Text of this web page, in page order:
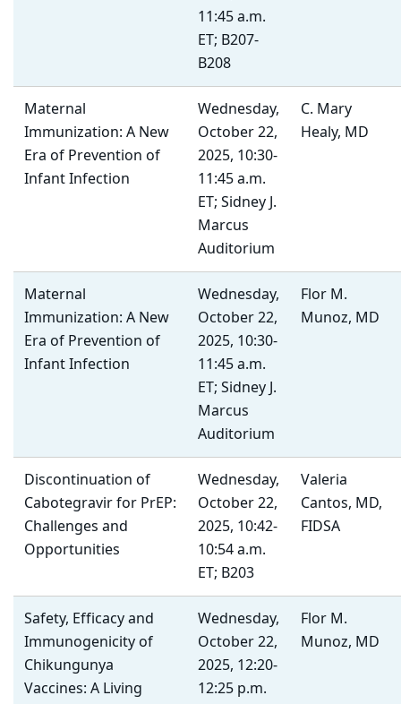
11:45 a.m.
ET; B207-
B208
Maternal
Immunization: A New
Era of Prevention of
Infant Infection
Wednesday,
October 22,
2025, 10:30-
11:45 a.m.
ET; Sidney J.
Marcus
Auditorium
C. Mary
Healy, MD
Maternal
Immunization: A New
Era of Prevention of
Infant Infection
Wednesday,
October 22,
2025, 10:30-
11:45 a.m.
ET; Sidney J.
Marcus
Auditorium
Flor M.
Munoz, MD
Discontinuation of
Cabotegravir for PrEP:
Challenges and
Opportunities
Wednesday,
October 22,
2025, 10:42-
10:54 a.m.
ET; B203
Valeria
Cantos, MD,
FIDSA
Safety, Efficacy and
Immunogenicity of
Chikungunya
Vaccines: A Living
Wednesday,
October 22,
2025, 12:20-
12:25 p.m.
Flor M.
Munoz, MD